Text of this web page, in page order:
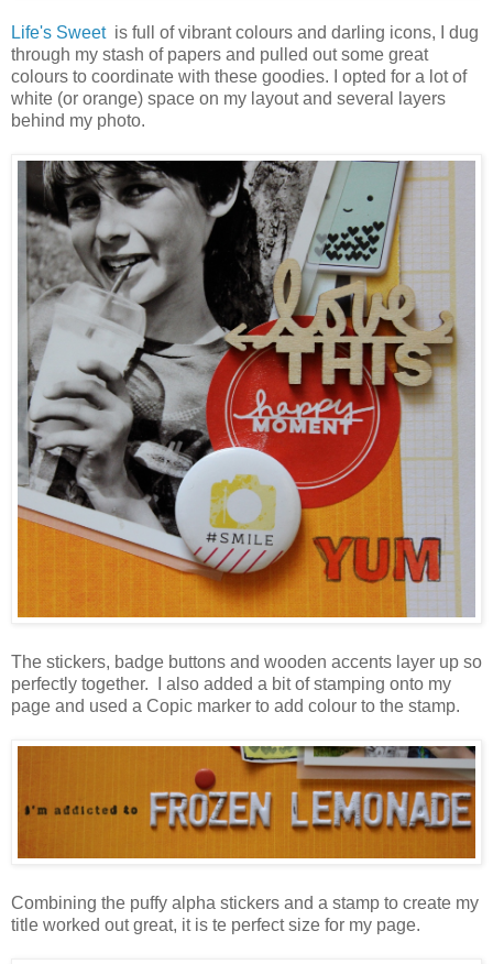
Life's Sweetis full of vibrant colours and darling icons, I dug
through my stash of papers and pulled out some great
colours to coordinate with these goodies. I opted for a lot of
white (or orange) space on my layout and several layers
behind my photo.
The stickers, badge buttons and wooden accents layer up so
perfectly together. I also added a bit of stamping onto my
page and used a Copic marker to add colour to the stamp.
Combining the puffy alpha stickers and a stamp to create my
title worked out great, it is te perfect size for my page.